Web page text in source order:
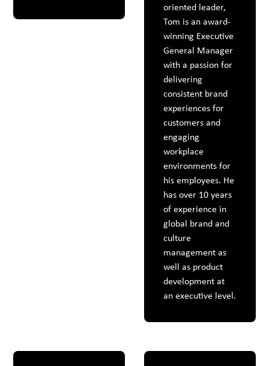
oriented leader,
Tom is an award-
winning Executive
General Manager
with a passion for
delivering
consistent brand
experiences for
customers and
engaging
workplace
environments for
his employees. He
has over 10 years
of experience in
global brand and
culture
management as
well as product
development at
an executive level.